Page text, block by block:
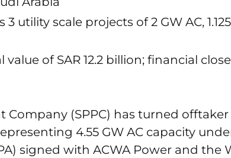
utility scale projects of 2 GW AC,
of SAR 12.2 billion; financial
Company (SPPC) has turned
4.55 GW AC capacity
signed with ACWA Power and the